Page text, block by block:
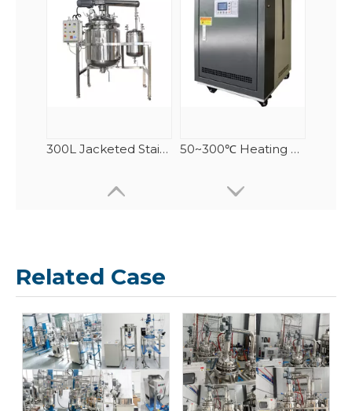
300L Jacketed Stainless Steel Reactor 50~300℃ Heating Circulator/ Circulating Heater
-60℃~ -10℃ Industrial Cooling Circulator/ Circulating Chiller
Related Case